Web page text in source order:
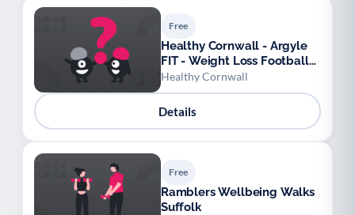
Free
Healthy Cornwall - Argyle
FIT - Weight Loss Football
League
Healthy Cornwall
Details
Free
Ramblers Wellbeing Walks
Suffolk